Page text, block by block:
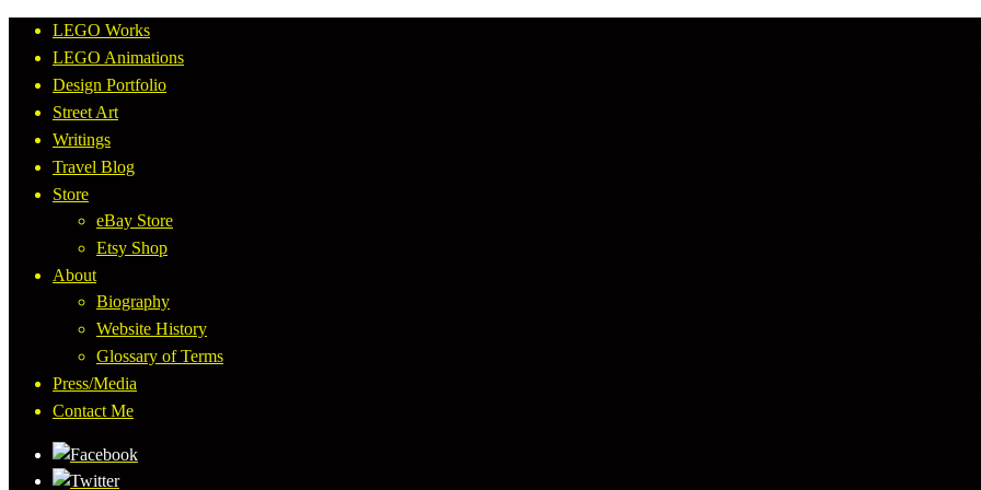
LEGO Works
LEGO Animations
Design Portfolio
Street Art
Writings
Travel Blog
Store
eBay Store
Etsy Shop
About
Biography
Website History
Glossary of Terms
Press/Media
Contact Me